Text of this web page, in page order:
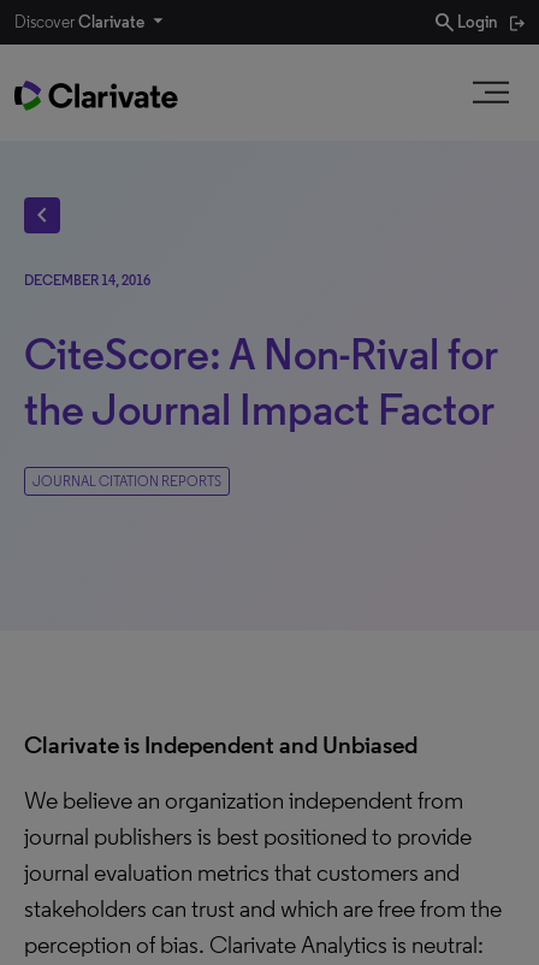
DiscoverClarivate search Login
chevron_left
DECEMBER 14, 2016
CiteScore: A Non-Rival for
the Journal Impact Factor
JOURNAL CITATION REPORTS
Clarivate is Independent and Unbiased
We believe an organization independent from
journal publishers is best positioned to provide
journal evaluation metrics that customers and
stakeholders can trust and which are free from the
perception of bias. Clarivate Analytics is neutral: